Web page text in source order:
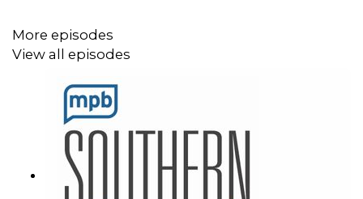
More episodes
View all episodes